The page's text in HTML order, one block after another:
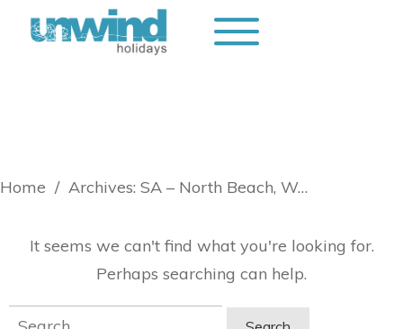
Home / Archives: SA – North Beach, Wallaroo
It seems we can't find what you're looking for.
Perhaps searching can help.
Search